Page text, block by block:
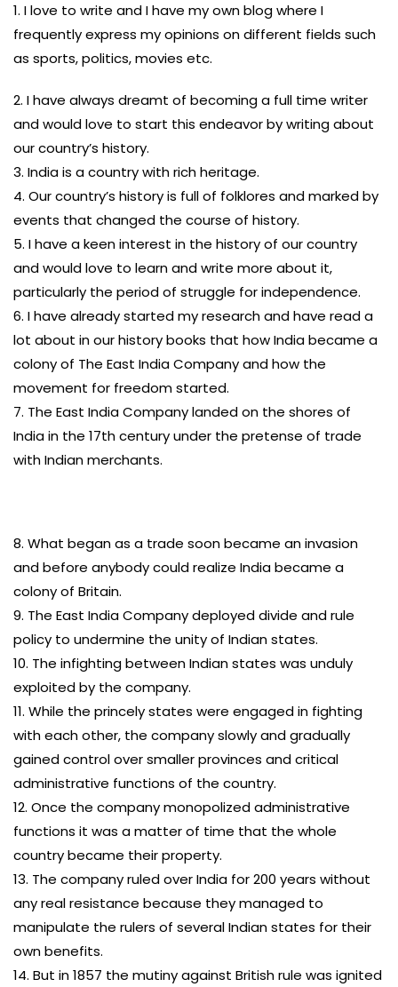
1. I love to write and I have my own blog where I
frequently express my opinions on different fields such
as sports, politics, movies etc.
2. I have always dreamt of becoming a full time writer
and would love to start this endeavor by writing about
our country’s history.
3. India is a country with rich heritage.
4. Our country’s history is full of folklores and marked by
events that changed the course of history.
5. I have a keen interest in the history of our country
and would love to learn and write more about it,
particularly the period of struggle for independence.
6. I have already started my research and have read a
lot about in our history books that how India became a
colony of The East India Company and how the
movement for freedom started.
7. The East India Company landed on the shores of
India in the 17th century under the pretense of trade
with Indian merchants.
8. What began as a trade soon became an invasion
and before anybody could realize India became a
colony of Britain.
9. The East India Company deployed divide and rule
policy to undermine the unity of Indian states.
10. The infighting between Indian states was unduly
exploited by the company.
11. While the princely states were engaged in fighting
with each other, the company slowly and gradually
gained control over smaller provinces and critical
administrative functions of the country.
12. Once the company monopolized administrative
functions it was a matter of time that the whole
country became their property.
13. The company ruled over India for 200 years without
any real resistance because they managed to
manipulate the rulers of several Indian states for their
own benefits.
14. But in 1857 the mutiny against British rule was ignited